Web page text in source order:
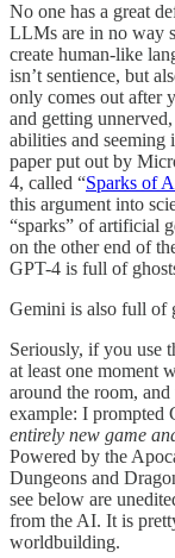
No one has a great
LLMs are in no way
create human-like
isn’t sentience, but
only comes out after
and getting
abilities and seeming
paper put out by
4, called “Sparks of
this argument into
“sparks” of artificial
on the other end of
GPT-4 is full of
Gemini is also full of
Seriously, if you use
at least one moment
around the room,
example: I prompted
entirely new game
Powered by the
Dungeons and
see below are
from the AI. It is
worldbuilding.